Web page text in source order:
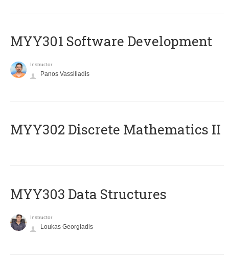
MYY301 Software Development
Instructor
Panos Vassiliadis
MYY302 Discrete Mathematics II
MYY303 Data Structures
Instructor
Loukas Georgiadis